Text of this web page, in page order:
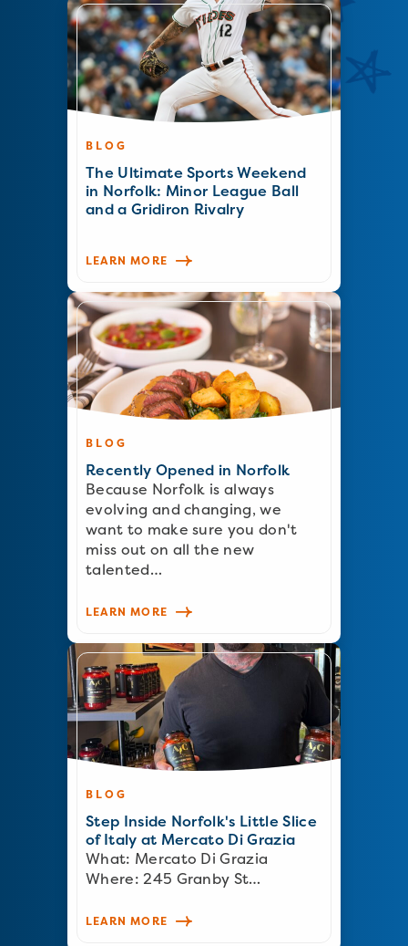
BLOG
The Ultimate Sports Weekend
in Norfolk: Minor League Ball
and a Gridiron Rivalry
LEARN MORE
BLOG
Recently Opened in Norfolk
Because Norfolk is always
evolving and changing, we
want to make sure you don't
miss out on all the new
talented…
LEARN MORE
BLOG
Step Inside Norfolk's Little Slice
of Italy at Mercato Di Grazia
What: Mercato Di Grazia
Where: 245 Granby St…
LEARN MORE